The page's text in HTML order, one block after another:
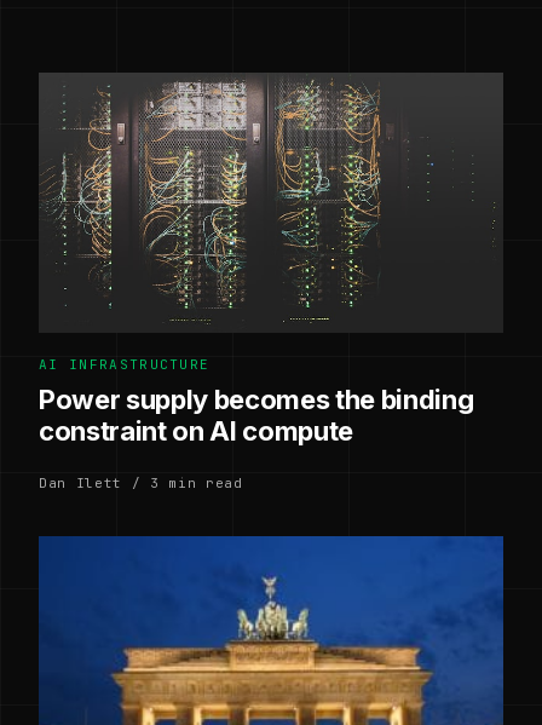
AI INFRASTRUCTURE
Power supply becomes the binding
constraint on AI compute
Dan Ilett / 3 min read